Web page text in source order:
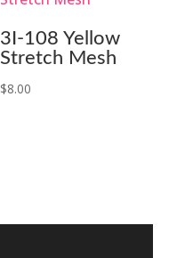
3I-108 Yellow
Stretch Mesh
$8.00